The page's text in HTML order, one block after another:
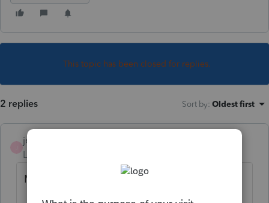
This topic has been closed for replies.
2 replies Sort by: Oldest first
jeffmcpa2010
Level 10
My answer is how it looks in Pro Series.